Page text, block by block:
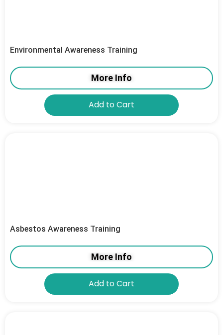
Environmental Awareness Training
More Info
Add to Cart
Asbestos Awareness Training
More Info
Add to Cart